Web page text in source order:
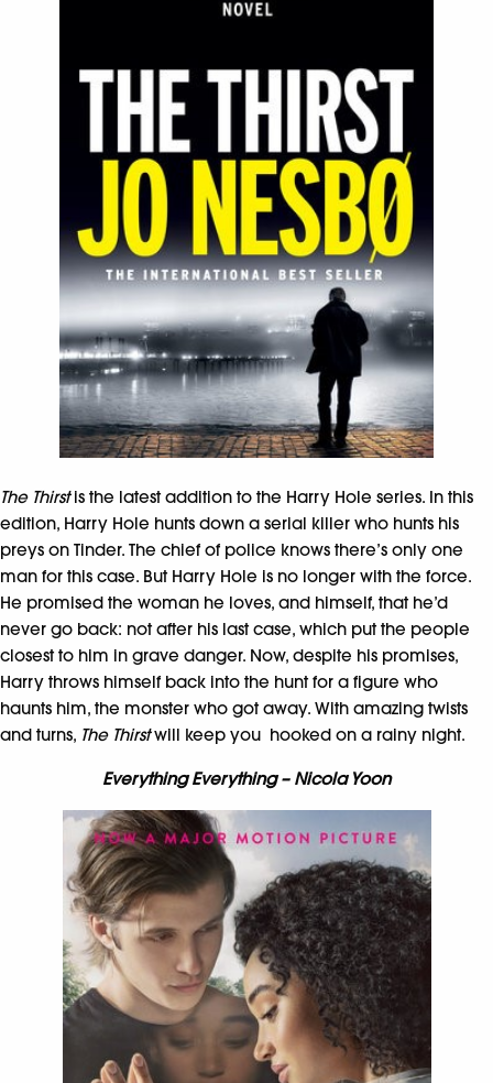
The Thirstis the latest addition to the Harry Hole series. In this
edition, Harry Hole hunts down a serial killer who hunts his
preys on Tinder. The chief of police knows there’s only one
man for this case. But Harry Hole is no longer with the force.
He promised the woman he loves, and himself, that he’d
never go back: not after his last case, which put the people
closest to him in grave danger. Now, despite his promises,
Harry throws himself back into the hunt for a figure who
haunts him, the monster who got away. With amazing twists
and turns, The Thirstwill keep you hooked on a rainy night.
Everything Everything – Nicola Yoon